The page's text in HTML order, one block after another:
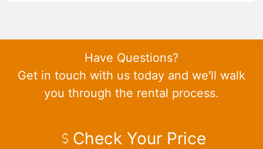
Have Questions?
Get in touch with us today and we'll walk
you through the rental process.
Check Your Price